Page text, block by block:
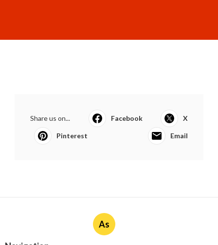
Share us on... Facebook X
Pinterest Email
As